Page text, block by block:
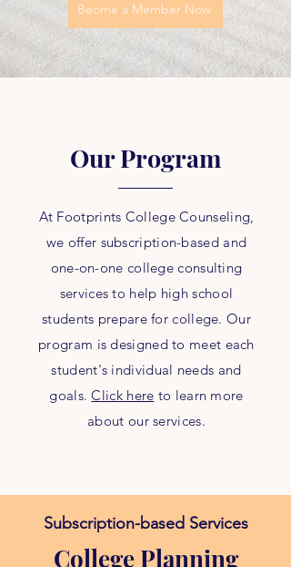
Beome a Member Now
Our Program
At Footprints College Counseling,
we offer subscription-based and
one-on-one college consulting
services to help high school
students prepare for college. Our
program is designed to meet each
student's individual needs and
goals.Click here to learn more
about our services.
Subscription-based Services
College Planning